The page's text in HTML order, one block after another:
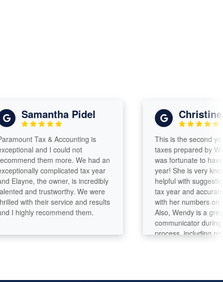
Samantha Pidel
Tax & Accounting is
and I could not
them more. We had an
complicated tax year
the owner, is incredibly
and trustworthy. We were
with their service and results
highly recommend them.
Christine
This is the second year I
taxes prepared by Wendy
was fortunate to have her
year! She is very
helpful with suggestions
tax year and accurate
with her numbers on the
Also, Wendy is a great
communicator during the
process, including